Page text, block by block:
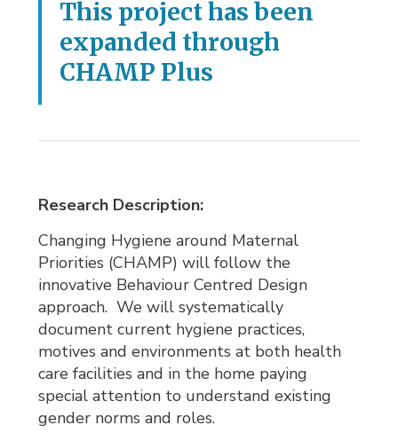
This project has been
expanded through
CHAMP Plus
Research Description:
Changing Hygiene around Maternal
Priorities (CHAMP) will follow the
innovative Behaviour Centred Design
approach. We will systematically
document current hygiene practices,
motives and environments at both health
care facilities and in the home paying
special attention to understand existing
gender norms and roles.